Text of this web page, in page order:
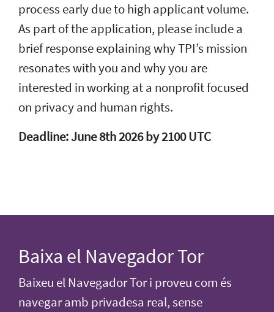
process early due to high applicant volume.
As part of the application, please include a
brief response explaining why TPI’s mission
resonates with you and why you are
interested in working at a nonprofit focused
on privacy and human rights.
Deadline: June 8th 2026 by 2100 UTC
Baixa el Navegador Tor
Baixeu el Navegador Tor i proveu com és
navegar amb privadesa real, sense